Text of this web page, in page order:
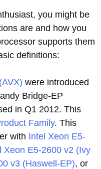
you might be
are and how you
supports them
definitions:
were introduced
Bridge-EP
in Q1 2012. This
Family. This
with Intel Xeon E5-
Xeon E5-2600 v2 (Ivy
v3 (Haswell-EP), or